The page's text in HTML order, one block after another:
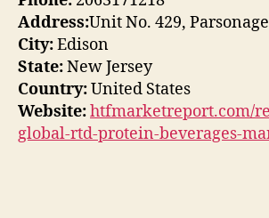
Address:Unit No. 429,
City:Edison
State:New Jersey
Country:United States
Website:htfmarketreport.com/
global-rtd-protein-beverages-